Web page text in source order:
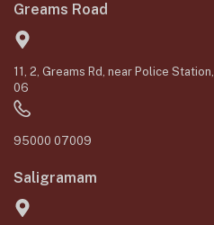
Greams Road
11, 2, Greams Rd, near Police
06
95000 07009
Saligramam